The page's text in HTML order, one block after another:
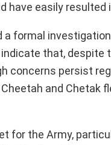
have easily resulted
a formal
that,
concerns persist
and Chetak
for the Army,